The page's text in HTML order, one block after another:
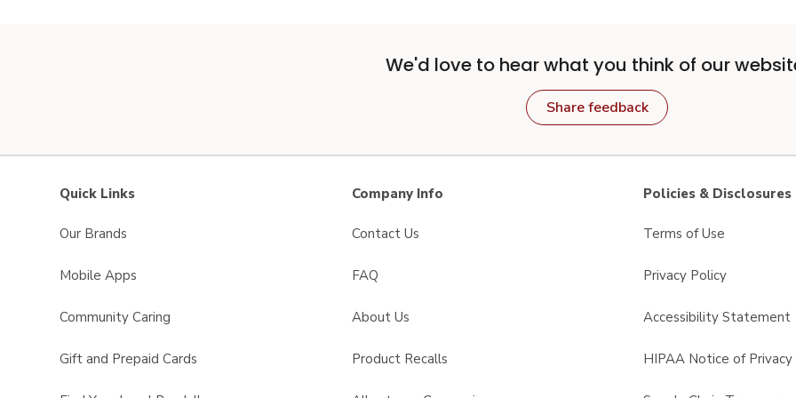
We'd love to hear what you think of our
Share feedback
Quick Links
Our Brands
Mobile Apps
Community Caring
Gift and Prepaid Cards
Company Info
Contact Us
FAQ
About Us
Product Recalls
Policies & Disclosures
Terms of Use
Privacy Policy
Accessibility Statement
HIPAA Notice of Privacy